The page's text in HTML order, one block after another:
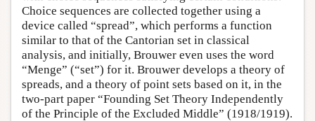
Choice sequences are collected together using a
device called “spread”, which performs a function
similar to that of the Cantorian set in classical
analysis, and initially, Brouwer even uses the word
“Menge” (“set”) for it. Brouwer develops a theory of
spreads, and a theory of point sets based on it, in the
two-part paper “Founding Set Theory Independently
of the Principle of the Excluded Middle” (1918/1919).